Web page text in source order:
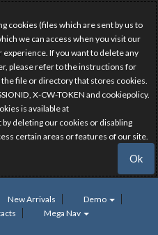
cookies (files which are sent by us to
we can access when you visit our
If you want to delete any
please refer to the instructions for
file or directory that stores cookies.
X-CW-TOKEN and cookiepolicy.
is available at
by deleting our cookies or disabling
certain areas or features of our site.
Ok
New Arrivals
Demo
Mega Nav